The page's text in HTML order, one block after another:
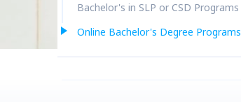
Bachelor's in SLP or CSD Programs
Online Bachelor's Degree Programs